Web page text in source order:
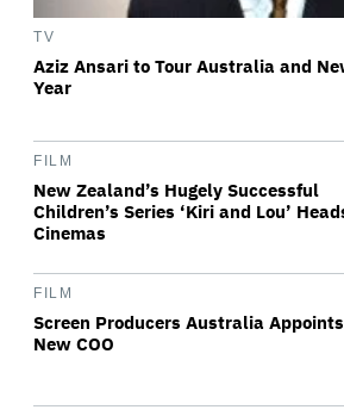
TV
Aziz Ansari to Tour Australia and
Year
FILM
New Zealand’s Hugely Successful
Children’s Series ‘Kiri and Lou’
Cinemas
FILM
Screen Producers Australia Appoints
New COO